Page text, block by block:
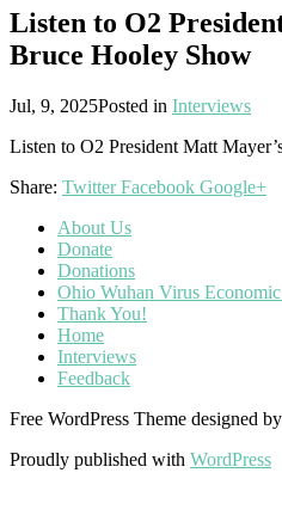
Listen to O2
Bruce Hooley Show
Jul, 9, 2025Posted in Interviews
Listen to O2 President Matt
Share: Twitter Facebook Google+
About Us
Donate
Donations
Ohio Wuhan Virus
Thank You!
Home
Interviews
Feedback
Free WordPress Theme designed by
Proudly published with WordPress